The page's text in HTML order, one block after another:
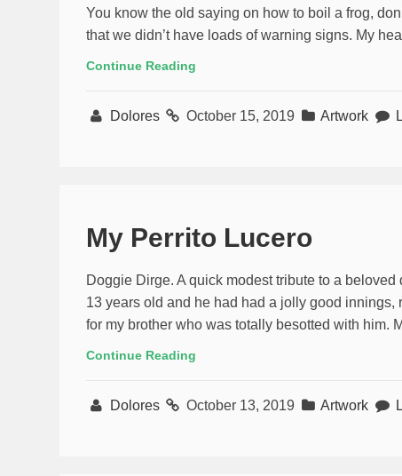
You know the old saying on how to boil a frog,
that we didn’t have loads of warning signs. My
Continue Reading
Dolores October 15, 2019 Artwork
My Perrito Lucero
Doggie Dirge. A quick modest tribute to a
13 years old and he had had a jolly good
for my brother who was totally besotted with him.
Continue Reading
Dolores October 13, 2019 Artwork